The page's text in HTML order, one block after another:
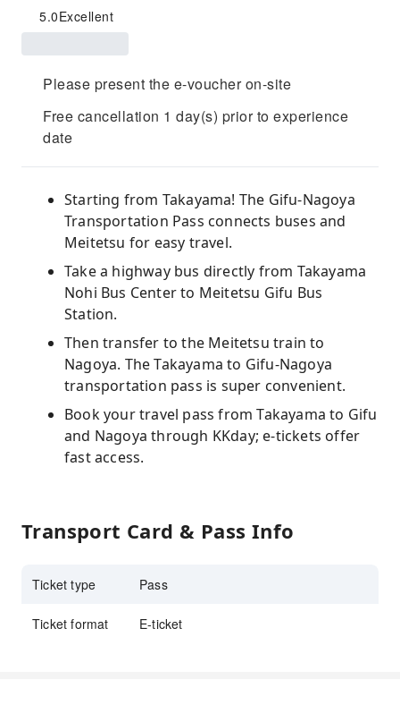
5.0Excellent
Please present the e-voucher on-site
Free cancellation 1 day(s) prior to experience
date
Starting from Takayama! The Gifu-Nagoya
Transportation Pass connects buses and
Meitetsu for easy travel.
Take a highway bus directly from Takayama
Nohi Bus Center to Meitetsu Gifu Bus
Station.
Then transfer to the Meitetsu train to
Nagoya. The Takayama to Gifu-Nagoya
transportation pass is super convenient.
Book your travel pass from Takayama to Gifu
and Nagoya through KKday; e-tickets offer
fast access.
Transport Card & Pass Info
Ticket type Pass
Ticket format E-ticket